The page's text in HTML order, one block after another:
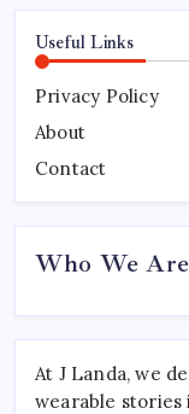
Useful Links
Privacy Policy
About
Contact
Who We Are
At J Landa, we
wearable stories